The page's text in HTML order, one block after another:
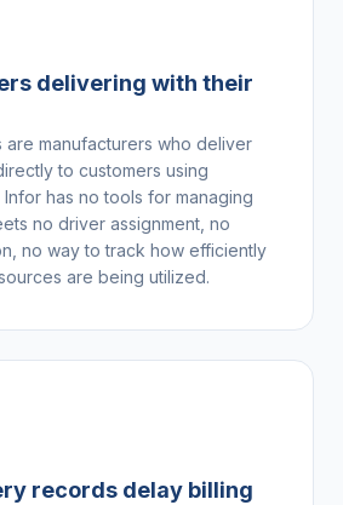
delivering with their
are manufacturers who deliver
to customers using
has no tools for managing
no driver assignment, no
no way to track how efficiently
are being utilized.
records delay billing